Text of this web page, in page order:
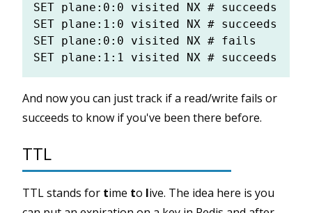
SET plane:0:0 visited NX # succeeds
SET plane:1:0 visited NX # succeeds
SET plane:0:0 visited NX # fails
And now you can just track if a read/write fails or
succeeds to know if you've been there before.
TTL
TTL stands for time to live. The idea here is you